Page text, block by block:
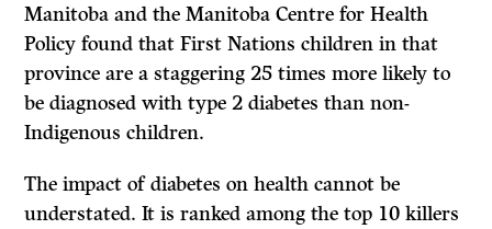
Manitoba and the Manitoba Centre for Health
Policy found that First Nations children in that
province are a staggering 25 times more likely to
be diagnosed with type 2 diabetes than non-
Indigenous children.
The impact of diabetes on health cannot be
understated. It is ranked among the top 10 killers